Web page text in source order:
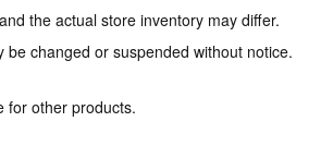
the actual store inventory may differ.
be changed or suspended without notice.
for other products.